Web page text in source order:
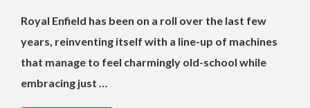
Royal Enfield has been on a roll over the last few
years, reinventing itself with a line-up of machines
that manage to feel charmingly old-school while
embracing just …